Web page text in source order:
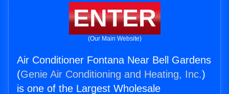
ENTER
(Our Main Website)
Air Conditioner Fontana Near Bell Gardens
(Genie Air Conditioning and Heating, Inc.)
is one of the Largest Wholesale